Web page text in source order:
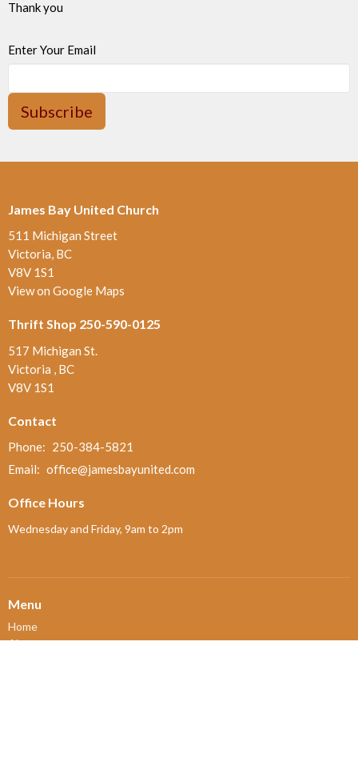
Thank you
Enter Your Email
Subscribe
James Bay United Church
511 Michigan Street
Victoria, BC
V8V 1S1
View on Google Maps
Thrift Shop 250-590-0125
517 Michigan St.
Victoria , BC
V8V 1S1
Contact
Phone: 250-384-5821
Email: office@jamesbayunited.com
Office Hours
Wednesday and Friday, 9am to 2pm
Menu
Home
About